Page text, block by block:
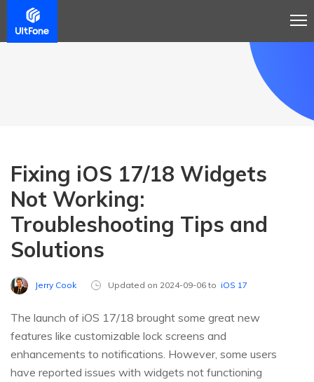
Fixing iOS 17/18 Widgets
Not Working:
Troubleshooting Tips and
Solutions
Jerry Cook Updated on 2024-09-06 to iOS 17
The launch of iOS 17/18 brought some great new
features like customizable lock screens and
enhancements to notifications. However, some users
have reported issues with widgets not functioning